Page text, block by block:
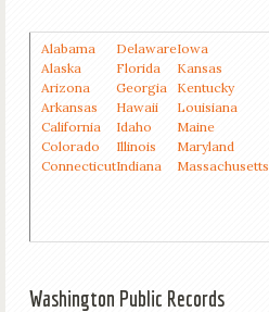
Alabama
Alaska
Arizona
Arkansas
California
Colorado
Connecticut
Delaware
Florida
Georgia
Hawaii
Idaho
Illinois
Indiana
Iowa
Kansas
Kentucky
Louisiana
Maine
Maryland
Massachusetts
Washington Public Records